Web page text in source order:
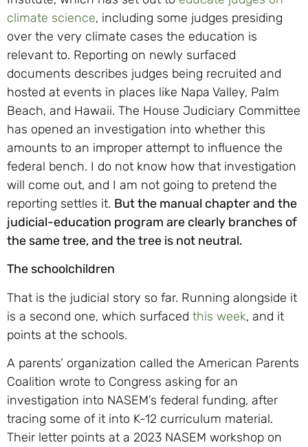
climate science, including some judges presiding
over the very climate cases the education is
relevant to. Reporting on newly surfaced
documents describes judges being recruited and
hosted at events in places like Napa Valley, Palm
Beach, and Hawaii. The House Judiciary Committee
has opened an investigation into whether this
amounts to an improper attempt to influence the
federal bench. I do not know how that investigation
will come out, and I am not going to pretend the
reporting settles it. But the manual chapter and the
judicial-education program are clearly branches of
the same tree, and the tree is not neutral.
The schoolchildren
That is the judicial story so far. Running alongside it
is a second one, which surfaced this week, and it
points at the schools.
A parents’ organization called the American Parents
Coalition wrote to Congress asking for an
investigation into NASEM’s federal funding, after
tracing some of it into K-12 curriculum material.
Their letter points at a 2023 NASEM workshop on